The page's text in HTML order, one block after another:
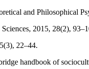
and Philosophical
2015, 28(2),
22–44.
handbook of